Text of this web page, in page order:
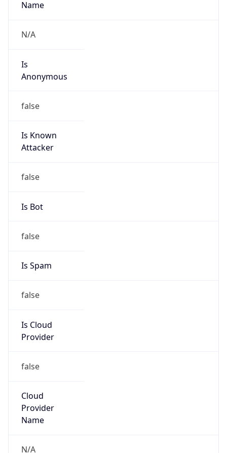
Name
N/A
Is
Anonymous
false
Is Known
Attacker
false
Is Bot
false
Is Spam
false
Is Cloud
Provider
false
Cloud
Provider
Name
N/A